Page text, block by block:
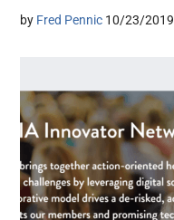
by Fred Pennic 10/23/2019